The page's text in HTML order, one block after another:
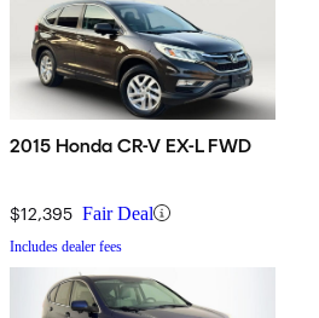
2015 Honda CR-V EX-L FWD
$12,395 Fair Deal
Includes dealer fees